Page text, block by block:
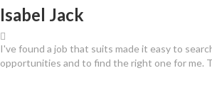
Isabel Jack
I've found a job that suits made it easy to
opportunities and to find the right one for me.